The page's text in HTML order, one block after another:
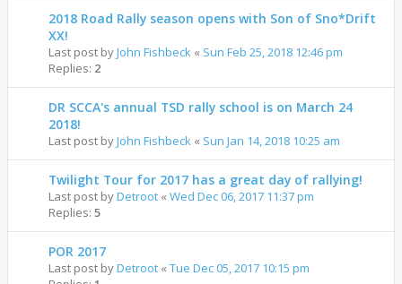
2018 Road Rally season opens with Son of Sno*Drift
XX!
Last post byJohn Fishbeck « Sun Feb 25, 2018 12:46 pm
Replies: 2
DR SCCA's annual TSD rally school is on March 24
2018!
Last post byJohn Fishbeck « Sun Jan 14, 2018 10:25 am
Twilight Tour for 2017 has a great day of rallying!
Last post byDetroot « Wed Dec 06, 2017 11:37 pm
Replies: 5
POR 2017
Last post byDetroot « Tue Dec 05, 2017 10:15 pm